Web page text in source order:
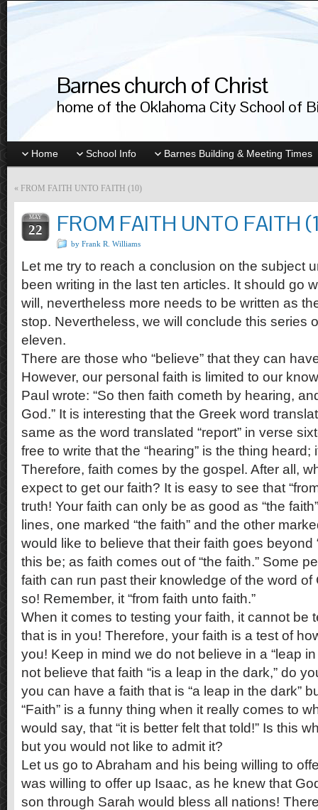
Barnes church of Christ
home of the Oklahoma City School of
Home School Info Barnes Building & Meeting Times
« FROM FAITH UNTO FAITH (10)
MAY
22 FROM FAITH UNTO FAITH
by Frank R. Williams
Let me try to reach a conclusion on the subject
been writing in the last ten articles. It should go
will, nevertheless more needs to be written as
stop. Nevertheless, we will conclude this series
eleven.
There are those who “believe” that they can
However, our personal faith is limited to our
Paul wrote: “So then faith cometh by hearing,
God.” It is interesting that the Greek word
same as the word translated “report” in verse
free to write that the “hearing” is the thing
Therefore, faith comes by the gospel. After all,
expect to get our faith? It is easy to see that
truth! Your faith can only be as good as “the
lines, one marked “the faith” and the other
would like to believe that their faith goes beyond
this be; as faith comes out of “the faith.” Some
faith can run past their knowledge of the word of
so! Remember, it “from faith unto faith.”
When it comes to testing your faith, it cannot be
that is in you! Therefore, your faith is a test of
you! Keep in mind we do not believe in a “leap
not believe that faith “is a leap in the dark,” do
you can have a faith that is “a leap in the dark”
“Faith” is a funny thing when it really comes to
would say, that “it is better felt that told!” Is this
but you would not like to admit it?
Let us go to Abraham and his being willing to
was willing to offer up Isaac, as he knew that
son through Sarah would bless all nations!